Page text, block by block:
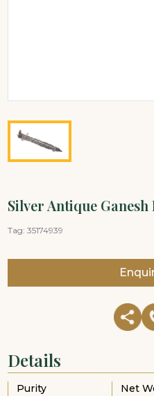
Silver Antique Ganesh
Tag:35174939
Details
Purity
Net